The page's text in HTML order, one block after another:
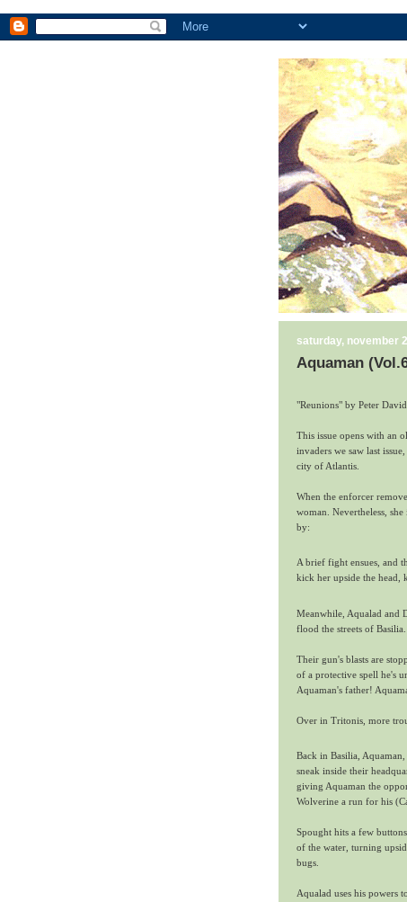
saturday, november
Aquaman
"Reunions" by Peter
This issue opens with an
invaders we saw last
city of Atlantis.
When the enforcer
woman. Nevertheless,
by:
A brief fight ensues, and
kick her upside the head,
Meanwhile, Aqualad and
flood the streets of
Their gun's blasts are
of a protective spell he's
Aquaman's father!
Over in Tritonis, more
Back in Basilia,
sneak inside their
giving Aquaman the
Wolverine a run for his
Spought hits a few
of the water, turning
bugs.
Aqualad uses his powers